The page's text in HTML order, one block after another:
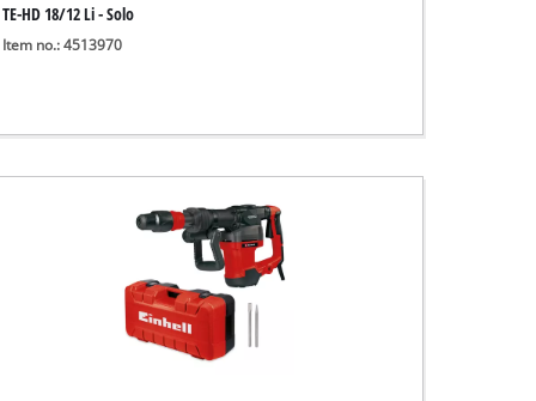
TE-HD 18/12 Li - Solo
Item no.: 4513970